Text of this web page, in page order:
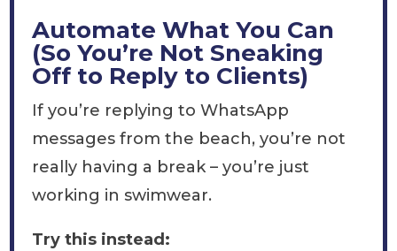
Automate What You Can
(So You’re Not Sneaking
Off to Reply to Clients)
If you’re replying to WhatsApp
messages from the beach, you’re not
really having a break – you’re just
working in swimwear.
Try this instead: